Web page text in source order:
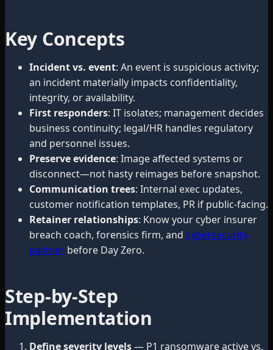
Key Concepts
Incident vs. event: An event is suspicious activity;
an incident materially impacts confidentiality,
integrity, or availability.
First responders: IT isolates; management decides
business continuity; legal/HR handles regulatory
and personnel issues.
Preserve evidence: Image affected systems or
disconnect—not hasty reimages before snapshot.
Communication trees: Internal exec updates,
customer notification templates, PR if public-facing.
Retainer relationships: Know your cyber insurer
breach coach, forensics firm, and cybersecurity
partner before Day Zero.
Step-by-Step
Implementation
Define severity levels— P1 ransomware active vs.